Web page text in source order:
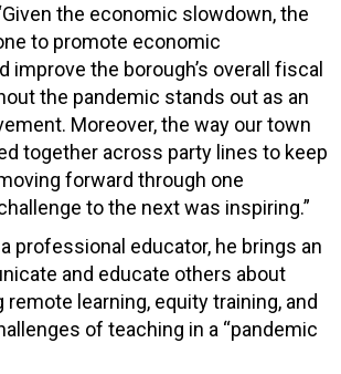
the economic slowdown, the
to promote economic
improve the borough’s overall fiscal
the pandemic stands out as an
Moreover, the way our town
together across party lines to keep
forward through one
to the next was inspiring.”
professional educator, he brings an
and educate others about
learning, equity training, and
of teaching in a “pandemic